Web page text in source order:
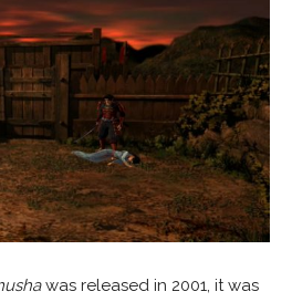
was released in 2001, it was